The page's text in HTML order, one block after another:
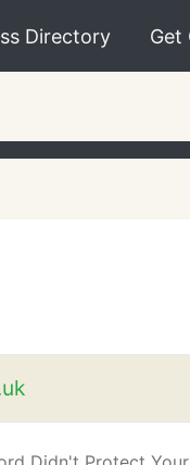
Directory Get